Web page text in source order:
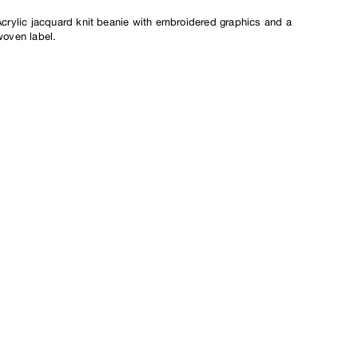
jacquard knit beanie with embroidered graphics and a
label.